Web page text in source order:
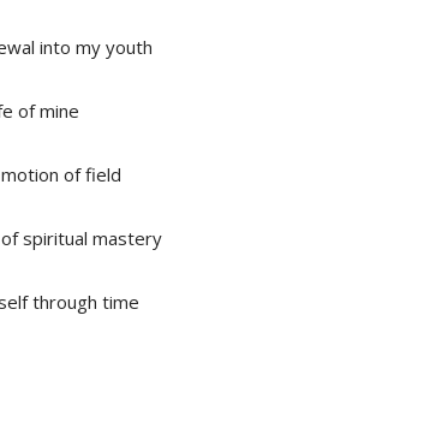
into my youth
of mine
of field
spiritual mastery
through time